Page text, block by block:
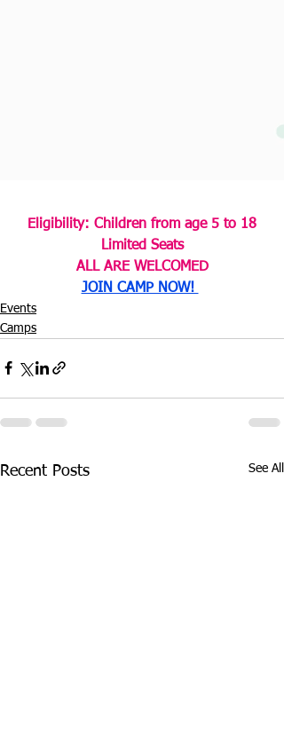
Eligibility: Children from age 5 to 18
Limited Seats
ALL ARE WELCOMED
JOIN CAMP NOW!
Events
Camps
Recent Posts See All